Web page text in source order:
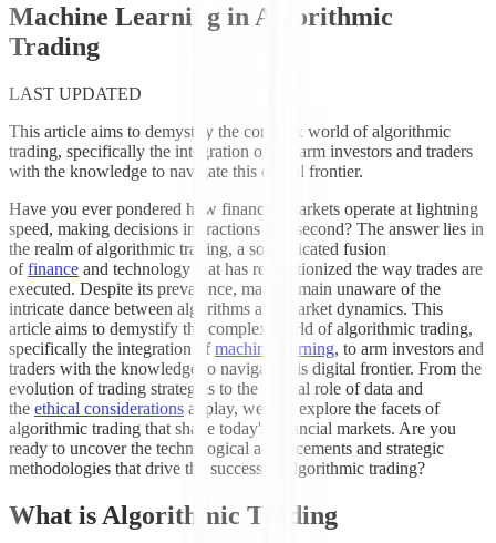
Machine Learning in Algorithmic
Trading
LAST UPDATED
This article aims to demystify the complex world of algorithmic
trading, specifically the integration of
, to arm investors and traders
with the knowledge to navigate this digital frontier.
Have you ever pondered how financial markets operate at lightning
speed, making decisions in fractions of a second? The answer lies in
the realm of algorithmic trading, a sophisticated fusion
offinance and technology that has revolutionized the way trades are
executed. Despite its prevalence, many remain unaware of the
intricate dance between algorithms and market dynamics. This
article aims to demystify the complex world of algorithmic trading,
specifically the integration ofmachine learning, to arm investors and
traders with the knowledge to navigate this digital frontier. From the
evolution of trading strategies to the pivotal role of data and
the ethical considerations at play, we will explore the facets of
algorithmic trading that shape today's financial markets. Are you
ready to uncover the technological advancements and strategic
methodologies that drive the success of algorithmic trading?
What is Algorithmic Trading